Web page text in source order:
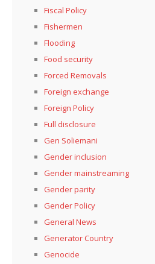
Fiscal Policy
Fishermen
Flooding
Food security
Forced Removals
Foreign exchange
Foreign Policy
Full disclosure
Gen Soliemani
Gender inclusion
Gender mainstreaming
Gender parity
Gender Policy
General News
Generator Country
Genocide